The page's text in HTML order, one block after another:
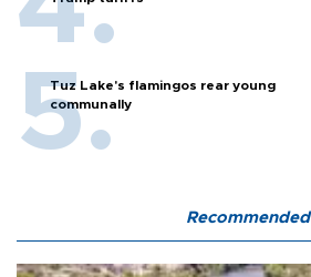
Tuz Lake's flamingos rear young
communally
Recommended